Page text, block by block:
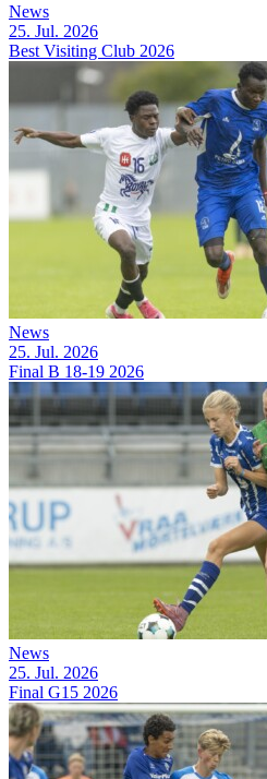
News
25. Jul. 2026
Best Visiting Club 2026
News
25. Jul. 2026
Final B 18-19 2026
News
25. Jul. 2026
Final G15 2026